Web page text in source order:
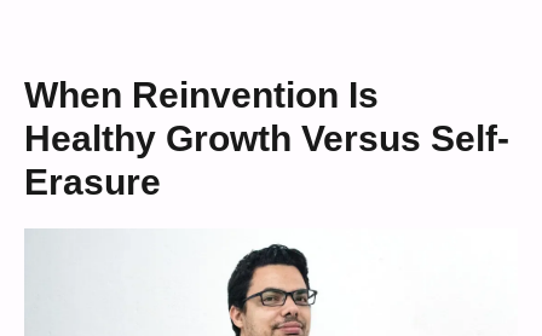
When Reinvention Is
Healthy Growth Versus Self-
Erasure